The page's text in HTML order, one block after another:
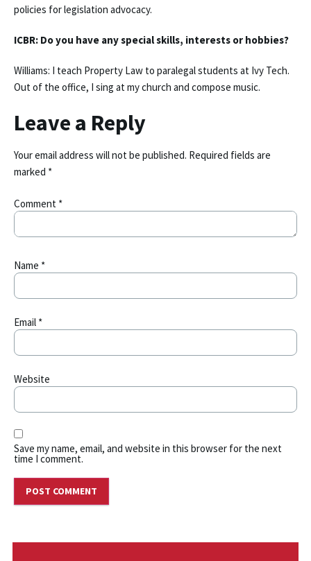
policies for legislation advocacy.
ICBR: Do you have any special skills, interests or hobbies?
Williams: I teach Property Law to paralegal students at Ivy Tech.
Out of the office, I sing at my church and compose music.
Leave a Reply
Your email address will not be published. Required fields are
marked *
Comment *
Name *
Email *
Website
Save my name, email, and website in this browser for the next
time I comment.